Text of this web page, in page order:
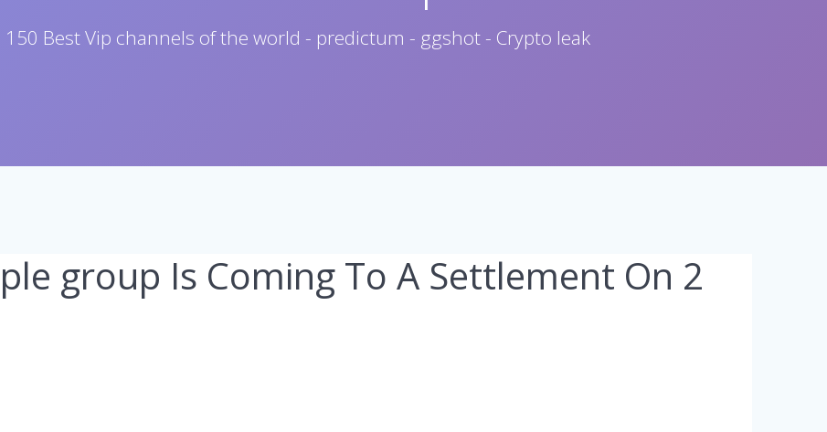
150 Best Vip channels of the world - predictum - ggshot - Crypto leak
group Is Coming To A Settlement On 2